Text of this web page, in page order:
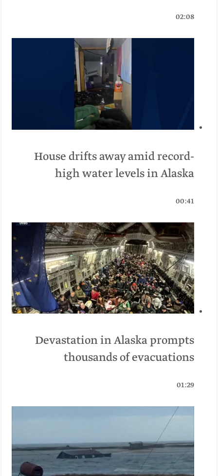
02:08
House drifts away amid record-
high water levels in Alaska
00:41
Devastation in Alaska prompts
thousands of evacuations
01:29